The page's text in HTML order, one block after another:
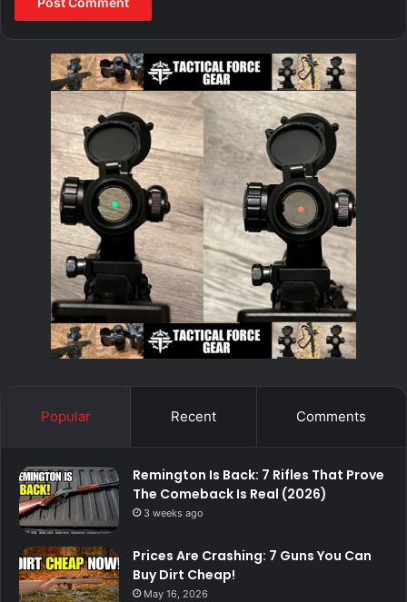
Popular Recent Comments
Remington Is Back: 7 Rifles That Prove
The Comeback Is Real (2026)
3 weeks ago
Prices Are Crashing: 7 Guns You Can
Buy Dirt Cheap!
May 16, 2026